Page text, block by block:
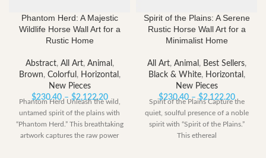
Phantom Herd: A Majestic
Wildlife Horse Wall Art for a
Rustic Home
Abstract, All Art, Animal ,
Brown, Colorful , Horizontal ,
New Pieces
$230.40 – $2,122.20Price
range:
$230.40
Phantom Herd Unleash the wild,
untamed spirit of the plains with
“Phantom Herd.” This breathtaking
artwork captures the raw power
Spirit of the Plains: A Serene
Rustic Horse Wall Art for a
Minimalist Home
All Art, Animal , Best Sellers,
Black & White, Horizontal ,
New Pieces
$230.40 – $2,122.20Price
range:
$230.40
Spirit of the Plains Capture the
quiet, soulful presence of a noble
spirit with “Spirit of the Plains.”
This ethereal